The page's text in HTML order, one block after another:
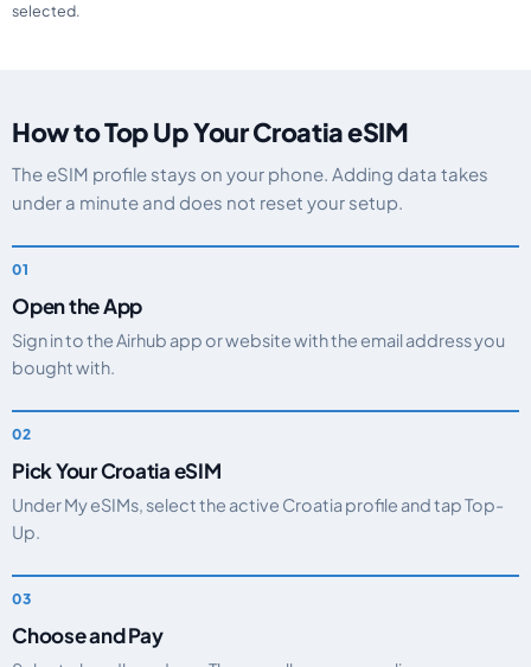
selected.
How to Top Up Your Croatia eSIM
The eSIM profile stays on your phone. Adding data takes
under a minute and does not reset your setup.
Open the App
Sign in to the Airhub app or website with the email address you
bought with.
Pick Your Croatia eSIM
Under My eSIMs, select the active Croatia profile and tap Top-
Up.
Choose and Pay